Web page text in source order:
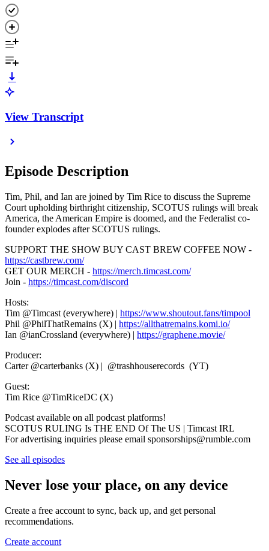
View Transcript
Episode Description
Tim, Phil, and Ian are joined by Tim Rice to discuss the Supreme
Court upholding birthright citizenship, SCOTUS rulings will break
America, the American Empire is doomed, and the Federalist co-
founder explodes after SCOTUS rulings.
SUPPORT THE SHOW BUY CAST BREW COFFEE NOW -
https://castbrew.com/
GET OUR MERCH - https://merch.timcast.com/
Join - https://timcast.com/discord
Hosts:
Tim @Timcast (everywhere) | https://www.shoutout.fans/timpool
Phil @PhilThatRemains (X) | https://allthatremains.komi.io/
Ian @ianCrossland (everywhere) | https://graphene.movie/
Producer:
Carter @carterbanks (X) | @trashhouserecords (YT)
Guest:
Tim Rice @TimRiceDC (X)
Podcast available on all podcast platforms!
SCOTUS RULING Is THE END Of The US | Timcast IRL
For advertising inquiries please email sponsorships@rumble.com
See all episodes
Never lose your place, on any device
Create a free account to sync, back up, and get personal
recommendations.
Create account